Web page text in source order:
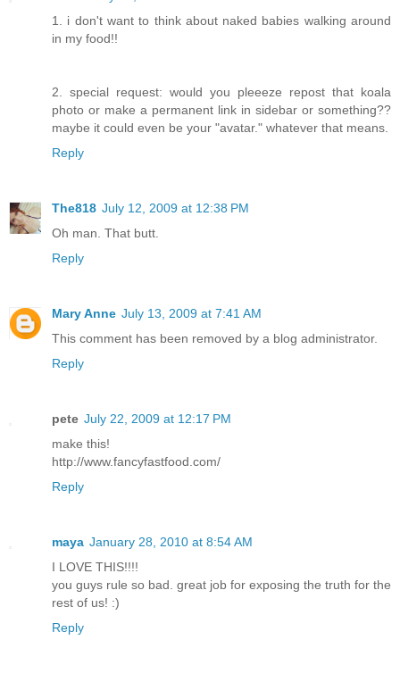
1. i don't want to think about naked babies walking around
in my food!!
2. special request: would you pleeeze repost that koala
photo or make a permanent link in sidebar or something??
maybe it could even be your "avatar." whatever that means.
Reply
The818 July 12, 2009 at 12:38 PM
Oh man. That butt.
Reply
Mary Anne July 13, 2009 at 7:41 AM
This comment has been removed by a blog administrator.
Reply
pete July 22, 2009 at 12:17 PM
make this!
http://www.fancyfastfood.com/
Reply
maya January 28, 2010 at 8:54 AM
I LOVE THIS!!!!
you guys rule so bad. great job for exposing the truth for the
rest of us! :)
Reply